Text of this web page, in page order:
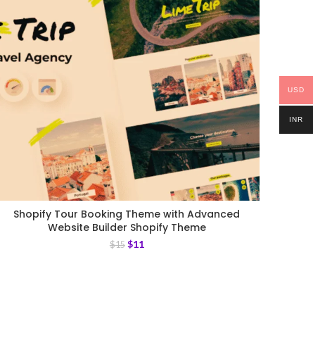
Shopify Tour Booking Theme with Advanced
Website Builder Shopify Theme
$15 $11
USD
INR